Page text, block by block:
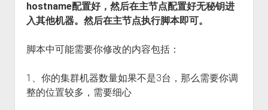
hostname配置好，然后在主节点配置好无秘钥进
入其他机器。然后在主节点执行脚本即可。
脚本中可能需要你修改的内容包括：
1、你的集群机器数量如果不是3台，那么需要你调
整的位置较多，需要细心